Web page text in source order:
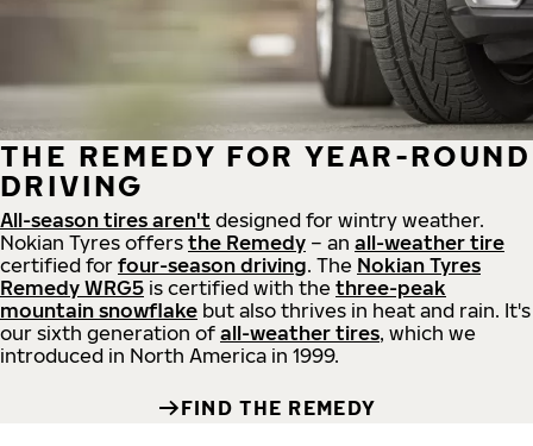
THE REMEDY FOR YEAR-ROUND
DRIVING
All-season tires aren't designed for wintry weather.
Nokian Tyres offers the Remedy – an all-weather tire
certified for four-season driving. The Nokian Tyres
Remedy WRG5 is certified with the three-peak
mountain snowflake but also thrives in heat and rain. It's
our sixth generation of all-weather tires, which we
introduced in North America in 1999.
FIND THE REMEDY